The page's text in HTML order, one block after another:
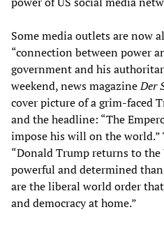
Some media outlets are now
“connection between power
government and his
weekend, news magazineDer
cover picture of a grim-faced
and the headline: “The
impose his will on the world.”
“Donald Trump returns to
powerful and determined
are the liberal world order
and democracy at home.”